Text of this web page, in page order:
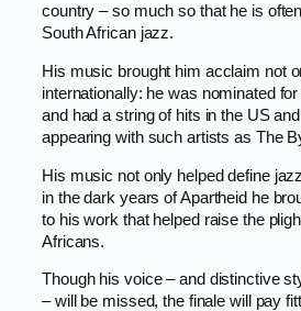
country – so much so that he is
South African jazz.
His music brought him acclaim not
internationally: he was nominated
and had a string of hits in the US
appearing with such artists as The
His music not only helped define
in the dark years of Apartheid he
to his work that helped raise the
Africans.
Though his voice – and distinctive
– will be missed, the finale will pay